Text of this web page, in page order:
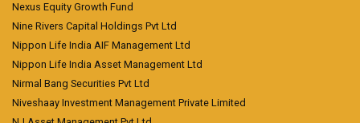
Nexus Equity Growth Fund
Nine Rivers Capital Holdings Pvt Ltd
Nippon Life India AIF Management Ltd
Nippon Life India Asset Management Ltd
Nirmal Bang Securities Pvt Ltd
Niveshaay Investment Management Private Limited